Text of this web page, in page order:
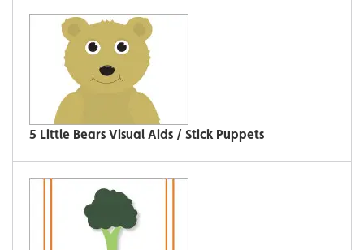
5 Little Bears Visual Aids / Stick Puppets